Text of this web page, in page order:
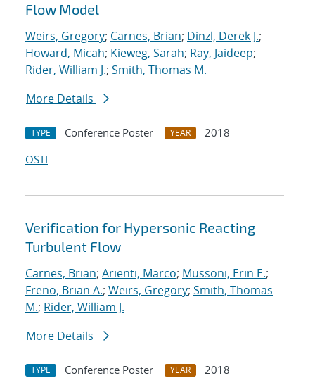
Flow Model
Weirs, Gregory; Carnes, Brian; Dinzl, Derek J.;
Howard, Micah; Kieweg, Sarah; Ray, Jaideep;
Rider, William J.; Smith, Thomas M.
More Details
TYPE Conference Poster YEAR
2018
OSTI
Verification for Hypersonic Reacting
Turbulent Flow
Carnes, Brian; Arienti, Marco; Mussoni, Erin E.;
Freno, Brian A.; Weirs, Gregory; Smith, Thomas
M.; Rider, William J.
More Details
TYPE Conference Poster YEAR
2018